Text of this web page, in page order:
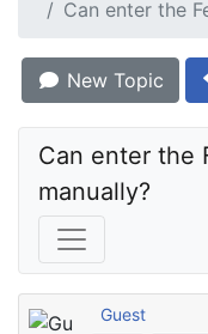
Can enter the
New Topic
Can enter the
manually?
Guest